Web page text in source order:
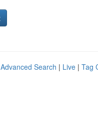
Advanced Search | Live | Tag